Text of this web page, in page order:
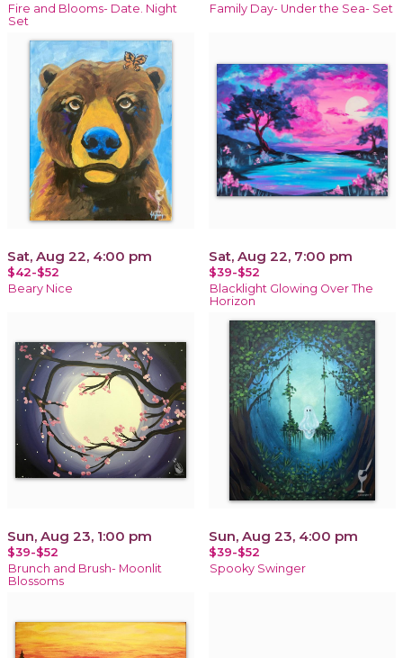
Fire and Blooms- Date. Night
Set
Family Day- Under the Sea- Set
Sat, Aug 22, 4:00 pm
$42-$52
Beary Nice
Sat, Aug 22, 7:00 pm
$39-$52
Blacklight Glowing Over The
Horizon
Sun, Aug 23, 1:00 pm
$39-$52
Brunch and Brush- Moonlit
Blossoms
Sun, Aug 23, 4:00 pm
$39-$52
Spooky Swinger